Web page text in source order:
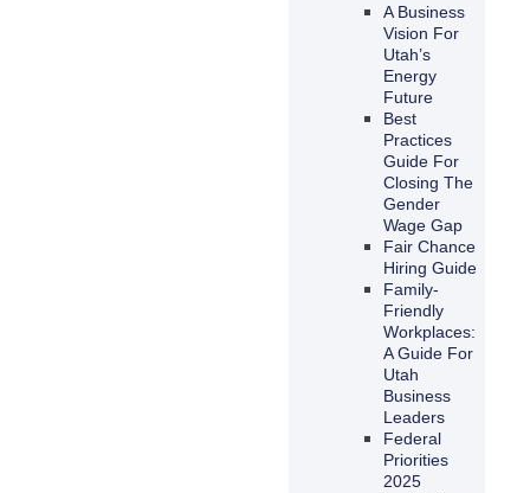
A Business
Vision For
Utah’s
Energy
Future
Best
Practices
Guide For
Closing The
Gender
Wage Gap
Fair Chance
Hiring Guide
Family-
Friendly
Workplaces:
A Guide For
Utah
Business
Leaders
Federal
Priorities
2025